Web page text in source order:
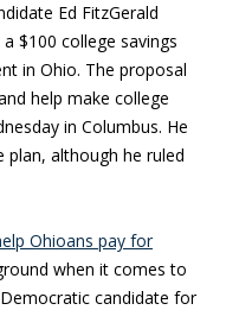
Ed FitzGerald
$100 college savings
in Ohio. The proposal
help make college
in Columbus. He
although he ruled
Ohioans pay for
when it comes to
candidate for